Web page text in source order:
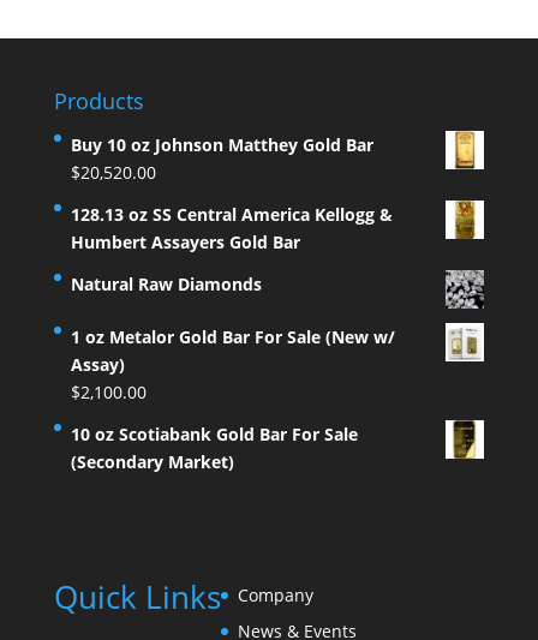
Products
Buy 10 oz Johnson Matthey Gold Bar
$20,520.00
128.13 oz SS Central America Kellogg &
Humbert Assayers Gold Bar
Natural Raw Diamonds
1 oz Metalor Gold Bar For Sale (New w/
Assay)
$2,100.00
10 oz Scotiabank Gold Bar For Sale
(Secondary Market)
Quick Links
Company
News & Events